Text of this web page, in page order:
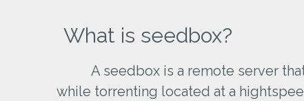
What is seedbox?
A seedbox is a remote server
while torrenting located at a